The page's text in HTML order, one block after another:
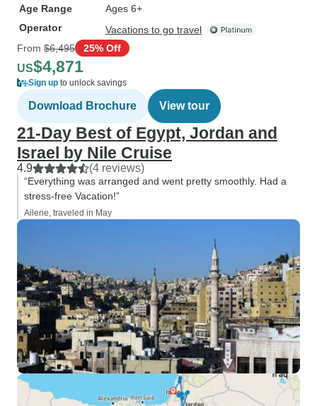
Age Range
Ages 6+
Operator
Vacations to go travel
From $6,495 25% Off
US$4,871
Sign up to unlock savings
Download Brochure View tour
21-Day Best of Egypt, Jordan and
Israel by Nile Cruise
4.9 (4 reviews)
“Everything was arranged and went pretty smoothly. Had a
stress-free Vacation!”
Ailene, traveled in May